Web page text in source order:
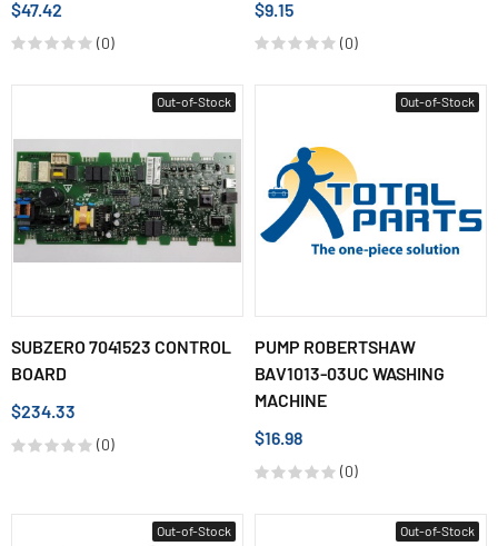
$47.42
(0)
$9.15
(0)
Out-of-Stock
SUBZERO 7041523 CONTROL
BOARD
$234.33
(0)
Out-of-Stock
PUMP ROBERTSHAW
BAV1013-03UC WASHING
MACHINE
$16.98
(0)
Out-of-Stock Out-of-Stock